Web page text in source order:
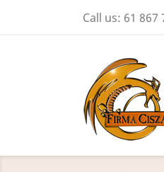
Call us: 61 867